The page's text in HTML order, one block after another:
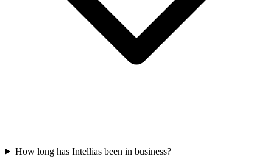
How long has Intellias been in business?